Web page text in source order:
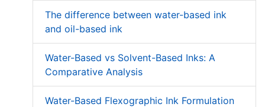
The difference between water-based ink
and oil-based ink
Water-Based vs Solvent-Based Inks: A
Comparative Analysis
Water-Based Flexographic Ink Formulation